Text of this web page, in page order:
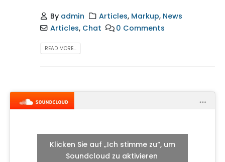
By admin Articles, Markup, News
Articles, Chat 0 Comments
READ MORE...
Klicken Sie auf „Ich stimme zu“, um
Soundcloud zu aktivieren